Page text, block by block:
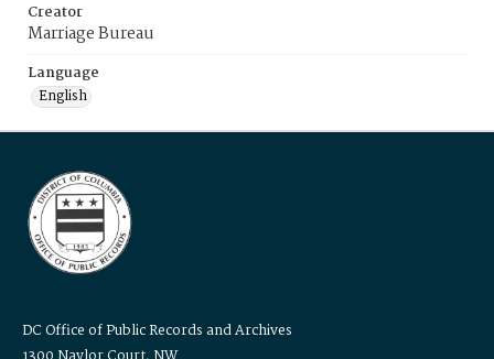
Creator
Marriage Bureau
Language
English
DC Office of Public Records and Archives